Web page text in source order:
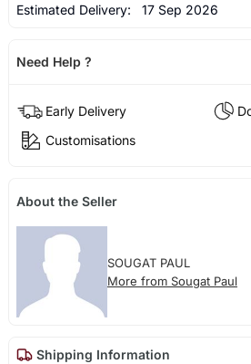
Estimated Delivery: 17 Sep 2026
Need Help ?
Early Delivery
Customisations
About the Seller
SOUGAT PAUL
More from Sougat Paul
Shipping Information